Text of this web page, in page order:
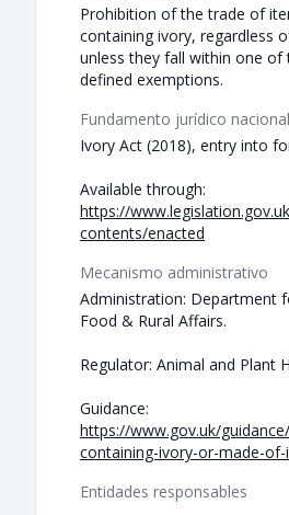
Prohibition of the trade of
containing ivory, regardless
unless they fall within one of
defined exemptions.
Fundamento jurídico nacional
Ivory Act (2018), entry into
Available through:
https://
contents/enacted
Mecanismo administrativo
Administration: Department
Food & Rural Affairs.
Regulator: Animal and Plant
Guidance:
https://www.gov.uk/
containing-ivory-or-made-
Entidades responsables